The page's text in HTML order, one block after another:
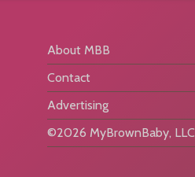
About MBB
Contact
Advertising
©2026 MyBrownBaby, LLC